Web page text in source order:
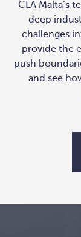
CLA Malta’s
deep
challenges
provide the
push
and see